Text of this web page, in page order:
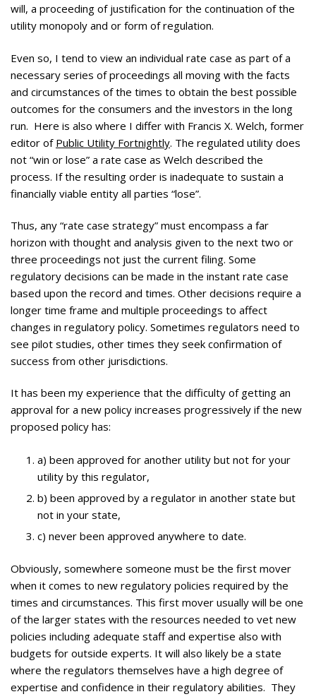
will, a proceeding of justification for the continuation of the
utility monopoly and or form of regulation.
Even so, I tend to view an individual rate case as part of a
necessary series of proceedings all moving with the facts
and circumstances of the times to obtain the best possible
outcomes for the consumers and the investors in the long
run. Here is also where I differ with Francis X. Welch, former
editor of Public Utility Fortnightly. The regulated utility does
not “win or lose” a rate case as Welch described the
process. If the resulting order is inadequate to sustain a
financially viable entity all parties “lose”.
Thus, any “rate case strategy” must encompass a far
horizon with thought and analysis given to the next two or
three proceedings not just the current filing. Some
regulatory decisions can be made in the instant rate case
based upon the record and times. Other decisions require a
longer time frame and multiple proceedings to affect
changes in regulatory policy. Sometimes regulators need to
see pilot studies, other times they seek confirmation of
success from other jurisdictions.
It has been my experience that the difficulty of getting an
approval for a new policy increases progressively if the new
proposed policy has:
a) been approved for another utility but not for your
utility by this regulator,
b) been approved by a regulator in another state but
not in your state,
c) never been approved anywhere to date.
Obviously, somewhere someone must be the first mover
when it comes to new regulatory policies required by the
times and circumstances. This first mover usually will be one
of the larger states with the resources needed to vet new
policies including adequate staff and expertise also with
budgets for outside experts. It will also likely be a state
where the regulators themselves have a high degree of
expertise and confidence in their regulatory abilities. They